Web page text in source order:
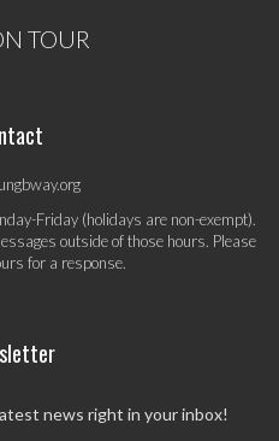
TOUR
Friday (holidays are non-exempt).
outside of those hours. Please
for a response.
news right in your inbox!